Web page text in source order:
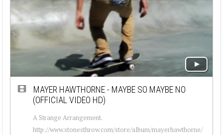
MAYER HAWTHORNE - MAYBE SO MAYBE NO
(OFFICIAL VIDEO HD)
A Strange Arrangement.
http://www.stonesthrow.com/store/album/mayerhawthorne/